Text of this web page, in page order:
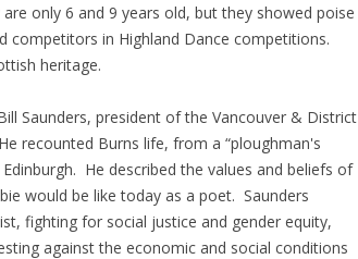
only 6 and 9 years old, but they showed poise
competitors in Highland Dance competitions.
heritage.
Saunders, president of the Vancouver & District
recounted Burns life, from a “ploughman's
He described the values and beliefs of
would be like today as a poet. Saunders
fighting for social justice and gender equity,
against the economic and social conditions